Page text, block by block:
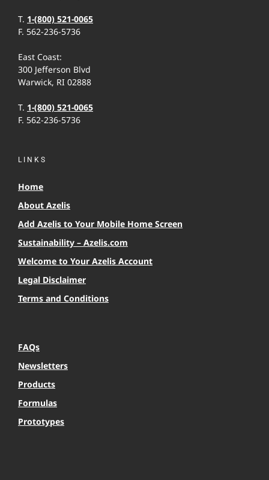
T. 1-(800) 521-0065
F. 562-236-5736
East Coast:
300 Jefferson Blvd
Warwick, RI 02888
T. 1-(800) 521-0065
F. 562-236-5736
LINKS
Home
About Azelis
Add Azelis to Your Mobile Home Screen
Sustainability – Azelis.com
Welcome to Your Azelis Account
Legal Disclaimer
Terms and Conditions
FAQs
Newsletters
Products
Formulas
Prototypes